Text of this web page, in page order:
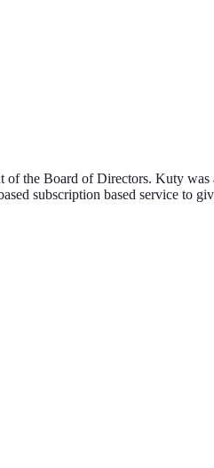
the Board of Directors. Kuty
subscription based service